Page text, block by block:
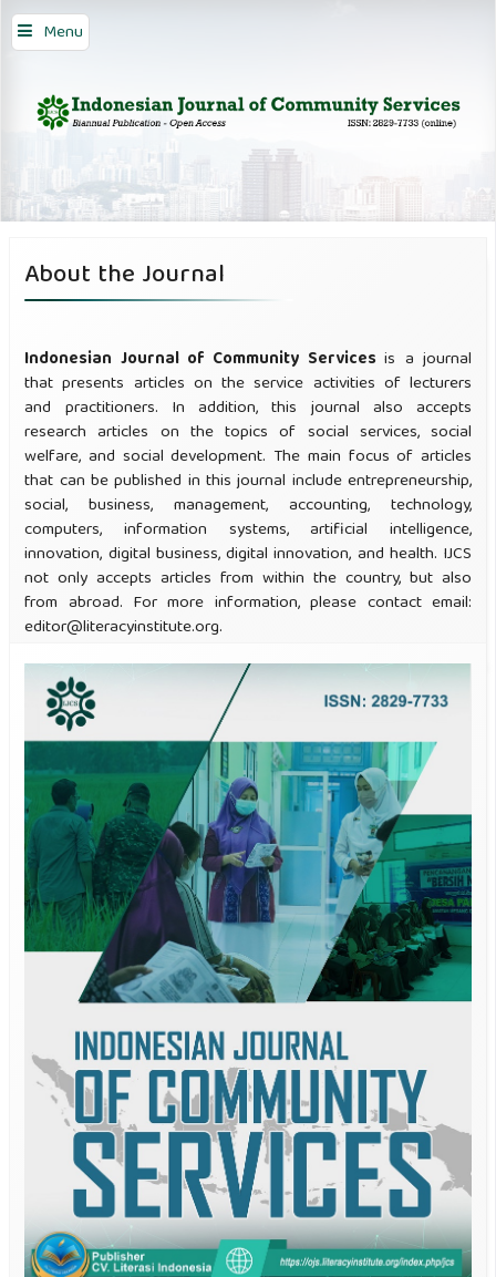
Menu
About the Journal
Indonesian Journal of Community Servicesis a journal
that presents articles on the service activities of lecturers
and practitioners. In addition, this journal also accepts
research articles on the topics of social services, social
welfare, and social development. The main focus of articles
that can be published in this journal include entrepreneurship,
social, business, management, accounting, technology,
computers, information systems, artificial intelligence,
innovation, digital business, digital innovation, and health. IJCS
not only accepts articles from within the country, but also
from abroad. For more information, please contact email:
editor@literacyinstitute.org.